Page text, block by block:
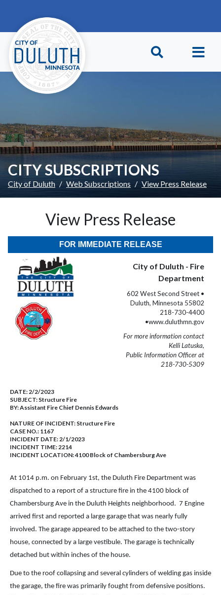
CITY SUBSCRIPTIONS
City of Duluth Web Subscriptions View Press Release
View Press Release
FOR IMMEDIATE RELEASE
City of Duluth - Fire
Department
602 West Second Street •
Duluth, Minnesota 55802
218-730-4400
•www.duluthmn.gov
For more information contact
Kelli Latuska,
Public Information Officer at
218-730-5309
DATE:2/2/2023
SUBJECT: Structure Fire
BY:Assistant Fire Chief Dennis Edwards
NATURE OF INCIDENT: Structure Fire
CASE NO.: 1167
INCIDENT DATE: 2/1/2023
INCIDENT TIME: 2214
INCIDENT LOCATION: 4100 Block of Chambersburg Ave
At 1014 p.m. on February 1st, the Duluth Fire Department was
dispatched to a report of a structure fire in the 4100 block of
Chambersburg Ave in the Duluth Heights neighborhood. 7 Engine
arrived first and reported a large garage that was nearly fully
involved. The garage appeared to be attached to the two-story
house, connected by a large vestibule. The garage is technically
detached but within inches of the house.
Due to the roof collapsing and several cylinders of welding gas inside
the garage, the fire was primarily fought from defensive positions.